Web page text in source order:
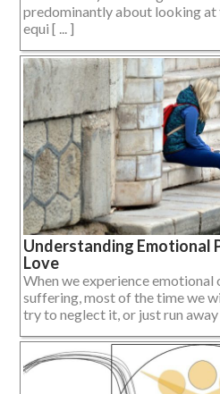
predominantly about looking at
equi [ ... ]
Understanding Emotional
Love
When we experience emotional
suffering, most of the time we
try to neglect it, or just run away